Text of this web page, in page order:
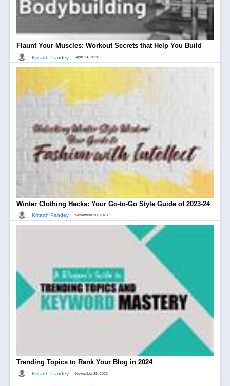
Flaunt Your Muscles: Workout Secrets that Help You Build
Kritarth Pandey | April 24, 2024
Winter Clothing Hacks: Your Go-to-Go Style Guide of 2023-24
Kritarth Pandey | November 30, 2023
Trending Topics to Rank Your Blog in 2024
Kritarth Pandey | November 28, 2023